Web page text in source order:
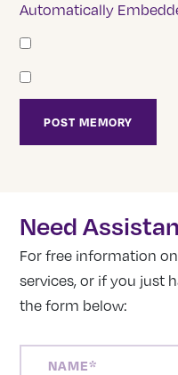
Automatically
Need
For free information
services, or if you just
the form below: